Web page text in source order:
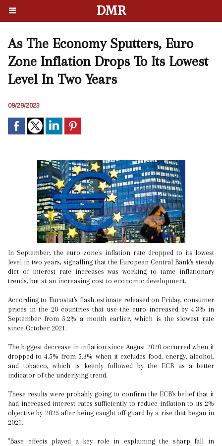
DMR
As The Economy Sputters, Euro
Zone Inflation Drops To Its Lowest
Level In Two Years
09/29/2023
In September, the euro zone's inflation rate dropped to its lowest
level in two years, signalling that the European Central Bank's steady
diet of interest rate increases was working to tame inflationary
trends, but at an increasing cost to economic development.
According to Eurostat's flash estimate released on Friday, consumer
prices in the 20 countries that use the euro increased by 4.3% in
September from 5.2% a month earlier, which is the slowest rate
since October 2021.
The biggest decrease in inflation since August 2020 occurred when it
dropped to 4.5% from 5.3% when it excludes food, energy, alcohol,
and tobacco, which is keenly followed by the ECB as a better
indicator of the underlying trend.
These results were probably going to confirm the ECB's belief that it
had increased interest rates sufficiently to reduce inflation to its 2%
objective by 2025 after being caught off guard by a rise that began in
2021.
"Base effects played a key role in explaining the sharp fall in